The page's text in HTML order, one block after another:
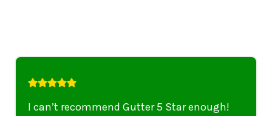
I highly recommend their services to